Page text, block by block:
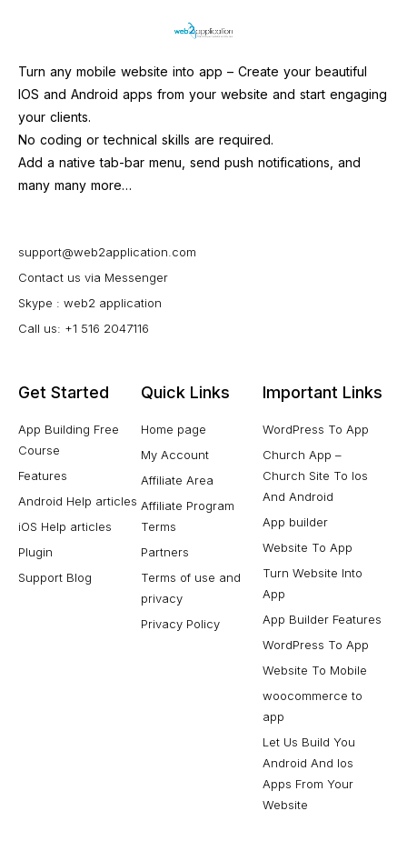
Turn any mobile website into app – Create your beautiful
IOS and Android apps from your website and start engaging
your clients.
No coding or technical skills are required.
Add a native tab-bar menu, send push notifications, and
many many more…
support@web2application.com
Contact us via Messenger
Skype : web2 application
Call us: +1 516 2047116
Get Started
App Building Free
Course
Features
Android Help articles
iOS Help articles
Plugin
Support Blog
Quick Links
Home page
My Account
Affiliate Area
Affiliate Program
Terms
Partners
Terms of use and
privacy
Privacy Policy
Important Links
WordPress To App
Church App –
Church Site To Ios
And Android
App builder
Website To App
Turn Website Into
App
App Builder Features
WordPress To App
Website To Mobile
woocommerce to
app
Let Us Build You
Android And Ios
Apps From Your
Website